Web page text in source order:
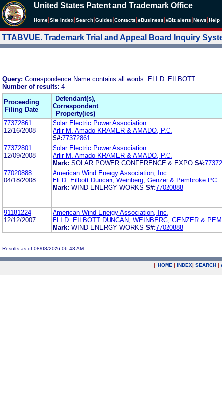
United States Patent and Trademark Office
Home Site Index Search Guides Contacts eBusiness eBiz alerts News Help
TTABVUE. Trademark Trial and Appeal Board Inquiry
Query: Correspondence Name contains all words: ELI D. EILBOTT
Number of results: 4
Proceeding
Filing Date
Defendant(s),
Correspondent
Property(ies)
77372861
12/16/2008
Solar Electric Power Association
Arlir M. Amado KRAMER & AMADO, P.C.
S#:77372861
77372801
12/09/2008
Solar Electric Power Association
Arlir M. Amado KRAMER & AMADO, P.C.
Mark: SOLAR POWER CONFERENCE & EXPO S#:
77020888
04/18/2008
American Wind Energy Association, Inc.
Eli D. Eilbott Duncan, Weinberg, Genzer & Pembroke PC
Mark: WIND ENERGY WORKS S#:77020888
91181224
12/12/2007
American Wind Energy Association, Inc.
ELI D. EILBOTT DUNCAN, WEINBERG, GENZER &
Mark: WIND ENERGY WORKS S#:77020888
Results as of 08/08/2026 06:43 AM
| HOME | INDEX| SEARCH |